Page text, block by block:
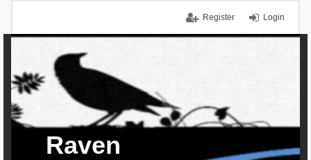
Login
Register
Raven